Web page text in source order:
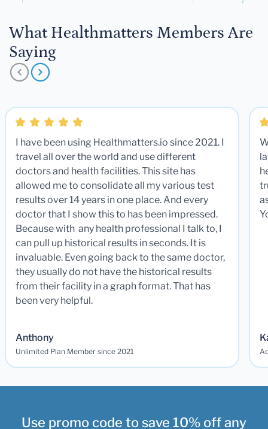
What Healthmatters Members Are
Saying
I have been using Healthmatters.io since 2021. I
travel all over the world and use different
doctors and health facilities. This site has
allowed me to consolidate all my various test
results over 14 years in one place. And every
doctor that I show this to has been impressed.
Because with any health professional I talk to, I
can pull up historical results in seconds. It is
invaluable. Even going back to the same doctor,
they usually do not have the historical results
from their facility in a graph format. That has
been very helpful.
Anthony
Unlimited Plan Member since 2021
Use promo code to save 10% off any